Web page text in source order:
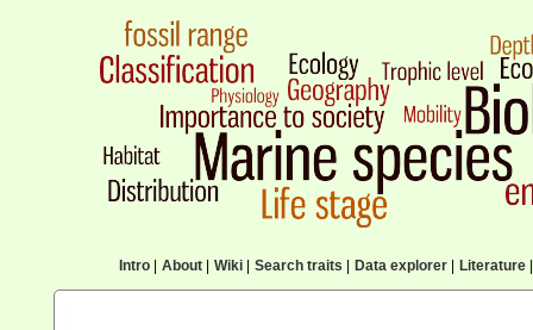
Intro| About| Wiki| Search traits Data explorer| Literature|